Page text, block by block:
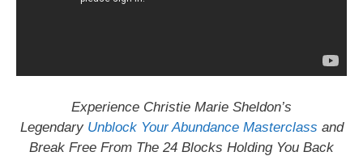
Experience Christie Marie Sheldon’s
Legendary Unblock Your Abundance Masterclass and
Break Free From The 24 Blocks Holding You Back